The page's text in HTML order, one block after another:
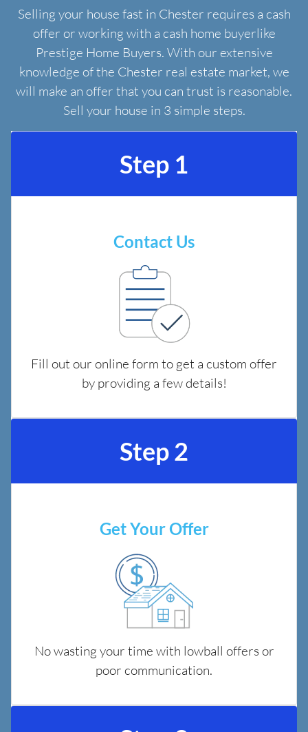
Selling your house fast in Chester requires a cash
offer or working with a cash home buyerlike
Prestige Home Buyers. With our extensive
knowledge of the Chester real estate market, we
will make an offer that you can trust is reasonable.
Sell your house in 3 simple steps.
Step 1
Contact Us
Fill out our online form to get a custom offer
by providing a few details!
Step 2
Get Your Offer
No wasting your time with lowball offers or
poor communication.